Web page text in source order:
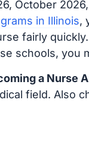
October
in Illinois,
fairly
schools, you
a Nurse
field. Also